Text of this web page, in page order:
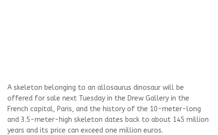
A skeleton belonging to an allosaurus dinosaur will be
offered for sale next Tuesday in the Drew Gallery in the
French capital, Paris, and the history of the 10-meter-long
and 3.5-meter-high skeleton dates back to about 145 million
years and its price can exceed one million euros.